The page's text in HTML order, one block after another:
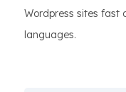
Wordpress sites fast
languages.